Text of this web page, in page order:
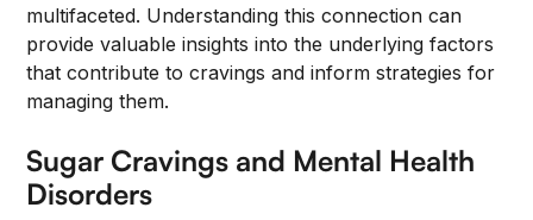
multifaceted. Understanding this connection can
provide valuable insights into the underlying factors
that contribute to cravings and inform strategies for
managing them.
Sugar Cravings and Mental Health
Disorders